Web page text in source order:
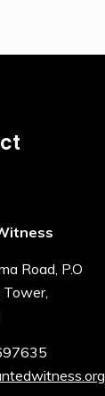
Road, P.O